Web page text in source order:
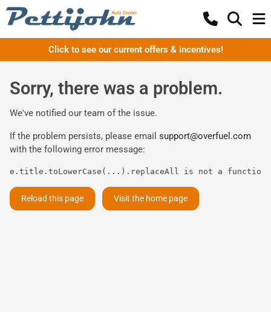
Click to see our current offers & incentives!
Sorry, there was a problem.
We've notified our team of the issue.
If the problem persists, please email support@overfuel.com
with the following error message:
e.title.toLowerCase(...).replaceAll is not a function
Reload this page Visit the home page